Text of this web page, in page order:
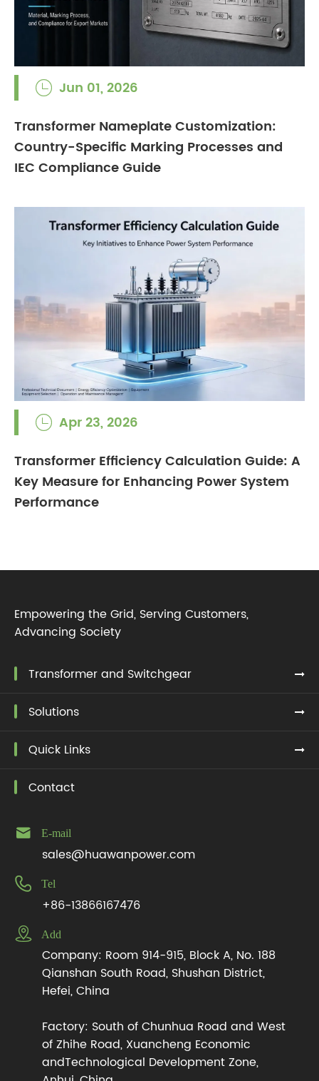
 Jun 01, 2026
Transformer Nameplate Customization:
Country-Specific Marking Processes and
IEC Compliance Guide
 Apr 23, 2026
Transformer Efficiency Calculation Guide: A
Key Measure for Enhancing Power System
Performance
Empowering the Grid, Serving Customers,
Advancing Society
Transformer and Switchgear
Solutions
Quick Links
Contact
 E-mail
sales@huawanpower.com

Tel
+86-13866167476

Add
Company: Room 914-915, Block A, No. 188
Qianshan South Road, Shushan District,
Hefei, China
Factory: South of Chunhua Road and West
of Zhihe Road, Xuancheng Economic
andTechnological Development Zone,